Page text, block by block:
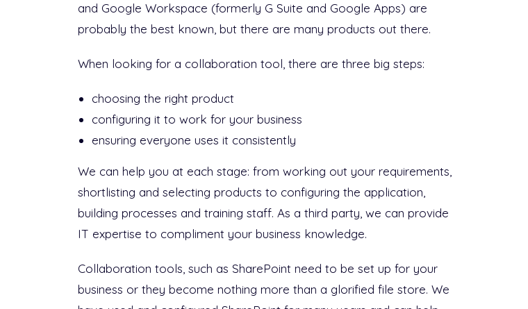
and Google Workspace (formerly G Suite and Google Apps) are
probably the best known, but there are many products out there.
When looking for a collaboration tool, there are three big steps:
choosing the right product
configuring it to work for your business
ensuring everyone uses it consistently
We can help you at each stage: from working out your requirements,
shortlisting and selecting products to configuring the application,
building processes and training staff. As a third party, we can provide
IT expertise to compliment your business knowledge.
Collaboration tools, such as SharePoint need to be set up for your
business or they become nothing more than a glorified file store. We